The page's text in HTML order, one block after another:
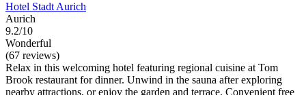
Hotel Stadt Aurich
Aurich
9.2/10
Wonderful
(67 reviews)
Relax in this welcoming hotel featuring regional cuisine at Tom
Brook restaurant for dinner. Unwind in the sauna after exploring
nearby attractions, or enjoy the garden and terrace. Convenient free